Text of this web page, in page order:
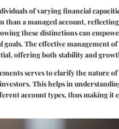
of varying financial
than a managed account,
these distinctions can
The effective management of
offering both stability and
serves to clarify the nature
This helps in
account types, thus making it